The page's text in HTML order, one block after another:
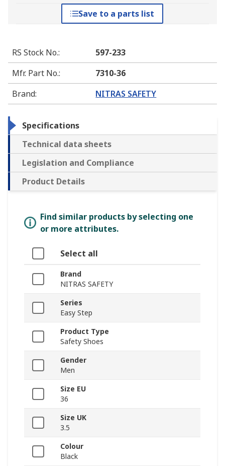
Save to a parts list
RS Stock No.:
597-233
Mfr. Part No.:
7310-36
Brand: NITRAS SAFETY
Specifications
Technical data sheets
Legislation and Compliance
Product Details
Find similar products by selecting one
or more attributes.
Select all
Brand
NITRAS SAFETY
Series
Easy Step
Product Type
Safety Shoes
Gender
Men
Size EU
36
Size UK
3.5
Colour
Black